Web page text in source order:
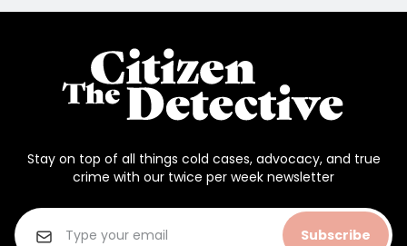
Stay on top of all things cold cases, advocacy, and true
crime with our twice per week newsletter
Subscribe